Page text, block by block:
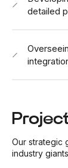
detailed
Our strategic
industry